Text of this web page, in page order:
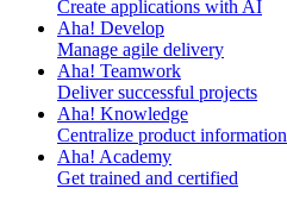
Create applications with AI
Aha! Develop
Manage agile delivery
Aha! Teamwork
Deliver successful projects
Aha! Knowledge
Centralize product information
Aha! Academy
Get trained and certified